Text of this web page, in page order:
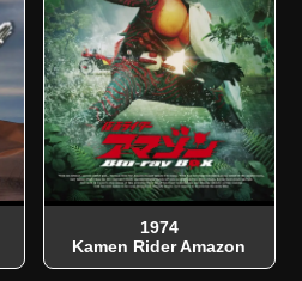
1974
Kamen Rider Amazon